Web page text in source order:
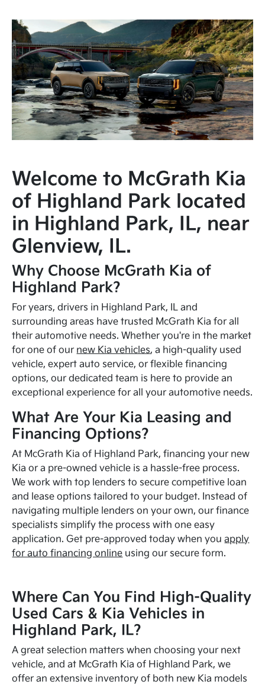
Welcome to McGrath Kia
of Highland Park located
in Highland Park, IL, near
Glenview, IL.
Why Choose McGrath Kia of
Highland Park?
For years, drivers in Highland Park, IL and
surrounding areas have trusted McGrath Kia for all
their automotive needs. Whether you're in the market
for one of our new Kia vehicles, a high-quality used
vehicle, expert auto service, or flexible financing
options, our dedicated team is here to provide an
exceptional experience for all your automotive needs.
What Are Your Kia Leasing and
Financing Options?
At McGrath Kia of Highland Park, financing your new
Kia or a pre-owned vehicle is a hassle-free process.
We work with top lenders to secure competitive loan
and lease options tailored to your budget. Instead of
navigating multiple lenders on your own, our finance
specialists simplify the process with one easy
application. Get pre-approved today when youapply
for auto financing online using our secure form.
Where Can You Find High-Quality
Used Cars & Kia Vehicles in
Highland Park, IL?
A great selection matters when choosing your next
vehicle, and at McGrath Kia of Highland Park, we
offer an extensive inventory of both new Kia models